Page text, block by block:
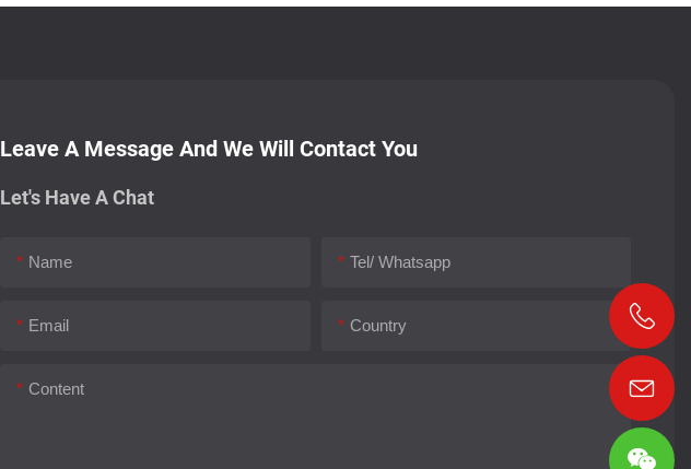
Leave A Message And We Will Contact You
Let's Have A Chat
Name Tel/ Whatsapp
Email Country
Content